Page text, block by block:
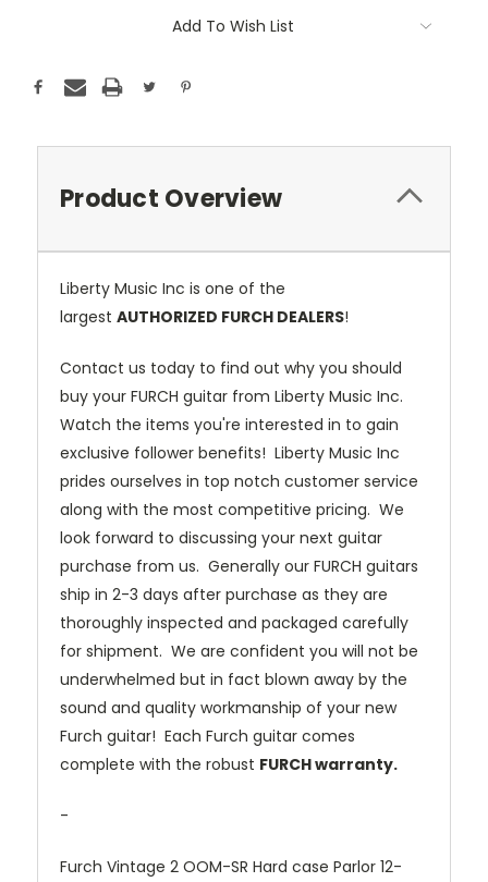
Add To Wish List
Product Overview
Liberty Music Inc is one of the
largest AUTHORIZED FURCH DEALERS!
Contact us today to find out why you should
buy your FURCH guitar from Liberty Music Inc.
Watch the items you're interested in to gain
exclusive follower benefits! Liberty Music Inc
prides ourselves in top notch customer service
along with the most competitive pricing. We
look forward to discussing your next guitar
purchase from us. Generally our FURCH guitars
ship in 2-3 days after purchase as they are
thoroughly inspected and packaged carefully
for shipment. We are confident you will not be
underwhelmed but in fact blown away by the
sound and quality workmanship of your new
Furch guitar! Each Furch guitar comes
complete with the robust FURCH warranty.
-
Furch Vintage 2 OOM-SR Hard case Parlor 12-